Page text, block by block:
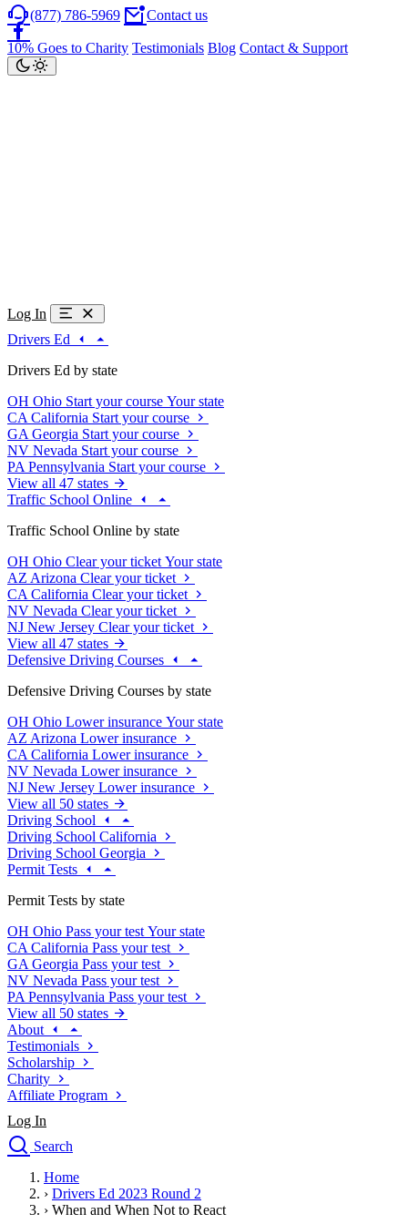
(877) 786-5969 Contact us
10% Goes to Charity Testimonials Blog Contact & Support
Log In
Drivers Ed
Drivers Ed by state
OH Ohio Start your course Your state
CA California Start your course
GA Georgia Start your course
NV Nevada Start your course
PA Pennsylvania Start your course
View all 47 states
Traffic School Online
Traffic School Online by state
OH Ohio Clear your ticket Your state
AZ Arizona Clear your ticket
CA California Clear your ticket
NV Nevada Clear your ticket
NJ New Jersey Clear your ticket
View all 47 states
Defensive Driving Courses
Defensive Driving Courses by state
OH Ohio Lower insurance Your state
AZ Arizona Lower insurance
CA California Lower insurance
NV Nevada Lower insurance
NJ New Jersey Lower insurance
View all 50 states
Driving School
Driving School California
Driving School Georgia
Permit Tests
Permit Tests by state
OH Ohio Pass your test Your state
CA California Pass your test
GA Georgia Pass your test
NV Nevada Pass your test
PA Pennsylvania Pass your test
View all 50 states
About
Testimonials
Scholarship
Charity
Affiliate Program
Log In
Search
Drivers Ed
Traffic School Online
Home
› Drivers Ed 2023 Round 2
› When and When Not to React